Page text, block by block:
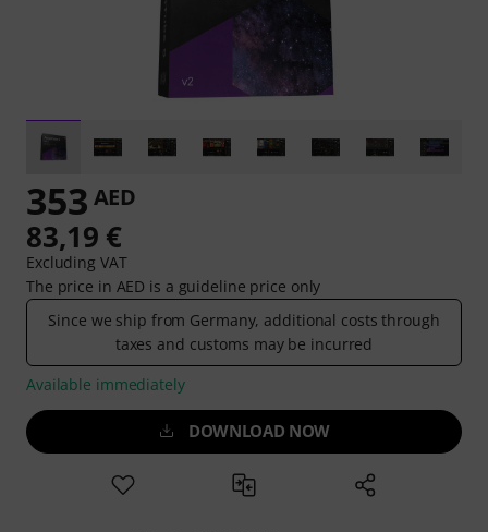
353 AED
83,19 €
Excluding VAT
The price in AED is a guideline price only
Since we ship from Germany, additional costs through
taxes and customs may be incurred
Available immediately
DOWNLOAD NOW